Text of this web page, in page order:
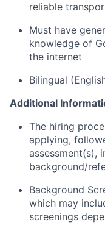
reliable
Must have
knowledge of
the internet
Bilingual
Additional
The hiring
applying,
assessment(s),
background/
Background
which may
screenings